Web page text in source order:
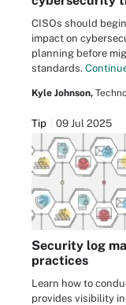
CISOs should
impact on
planning before
standards.
Kyle Johnson,
Tip 09 Jul 2025
Security log
practices
Learn how to
provides visibility